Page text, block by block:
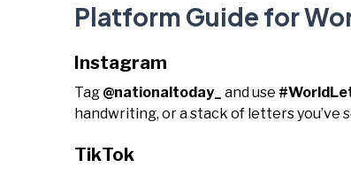
Platform Guide for
Instagram
Tag @nationaltoday_ and use
handwriting, or a stack of letters you’ve
TikTok